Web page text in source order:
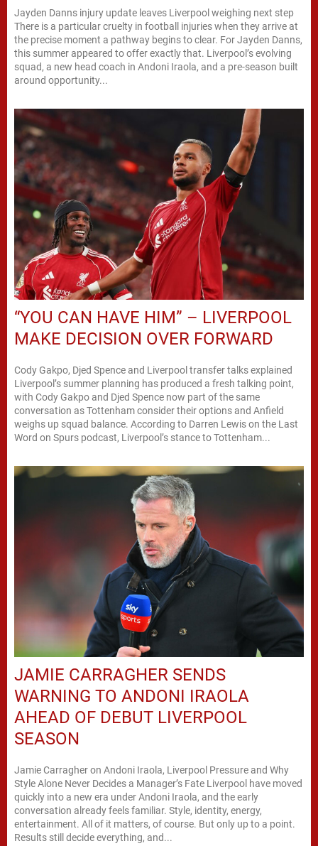
Jayden Danns injury update leaves Liverpool weighing next step
There is a particular cruelty in football injuries when they arrive at
the precise moment a pathway begins to clear. For Jayden Danns,
this summer appeared to offer exactly that. Liverpool’s evolving
squad, a new head coach in Andoni Iraola, and a pre-season built
around opportunity...
“YOU CAN HAVE HIM” – LIVERPOOL
MAKE DECISION OVER FORWARD
Cody Gakpo, Djed Spence and Liverpool transfer talks explained
Liverpool’s summer planning has produced a fresh talking point,
with Cody Gakpo and Djed Spence now part of the same
conversation as Tottenham consider their options and Anfield
weighs up squad balance. According to Darren Lewis on the Last
Word on Spurs podcast, Liverpool’s stance to Tottenham...
JAMIE CARRAGHER SENDS
WARNING TO ANDONI IRAOLA
AHEAD OF DEBUT LIVERPOOL
SEASON
Jamie Carragher on Andoni Iraola, Liverpool Pressure and Why
Style Alone Never Decides a Manager’s Fate Liverpool have moved
quickly into a new era under Andoni Iraola, and the early
conversation already feels familiar. Style, identity, energy,
entertainment. All of it matters, of course. But only up to a point.
Results still decide everything, and...